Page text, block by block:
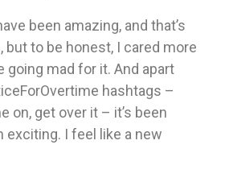
been amazing, and that’s
but to be honest, I cared more
going mad for it. And apart
hashtags –
on, get over it – it’s been
exciting. I feel like a new